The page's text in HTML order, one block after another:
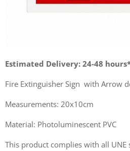
Estimated Delivery: 24-48
Fire Extinguisher Sign with Arrow
Measurements: 20x10cm
Material: Photoluminescent PVC
This product complies with all